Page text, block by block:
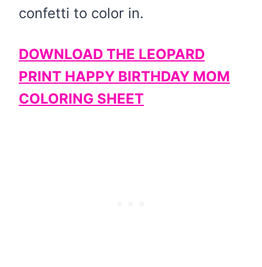
confetti to color in.
DOWNLOAD THE LEOPARD
PRINT HAPPY BIRTHDAY MOM
COLORING SHEET